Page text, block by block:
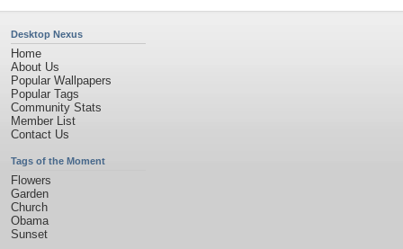
Desktop Nexus
Home
About Us
Popular Wallpapers
Popular Tags
Community Stats
Member List
Contact Us
Tags of the Moment
Flowers
Garden
Church
Obama
Sunset